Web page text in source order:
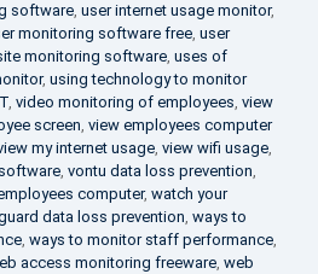
software, user internet usage monitor,
monitoring software free, user
monitoring software, uses of
, using technology to monitor
, video monitoring of employees, view
screen, view employees computer
my internet usage, view wifi usage,
, vontu data loss prevention,
computer, watch your
data loss prevention, ways to
, ways to monitor staff performance,
access monitoring freeware, web